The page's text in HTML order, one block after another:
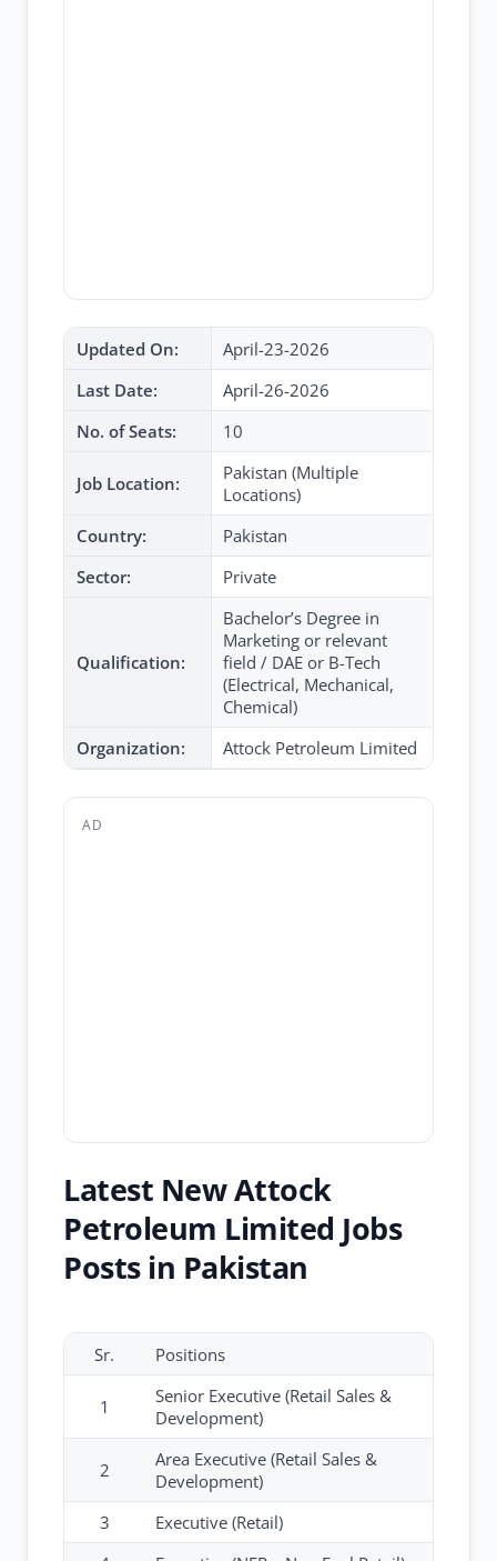
Updated On:
April-23-2026
Last Date:
April-26-2026
No. of Seats:
10
Job Location:
Pakistan (Multiple
Locations)
Country:
Pakistan
Sector:
Private
Qualification:
Bachelor’s Degree in
Marketing or relevant
field / DAE or B-Tech
(Electrical, Mechanical,
Chemical)
Organization:
Attock Petroleum Limited
AD
Latest New Attock
Petroleum Limited Jobs
Posts in Pakistan
Sr. Positions
1
Senior Executive (Retail Sales &
Development)
2
Area Executive (Retail Sales &
Development)
3
Executive (Retail)